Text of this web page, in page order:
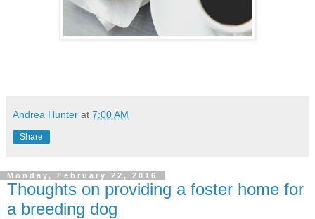
Andrea Hunter at 7:00 AM
Share
Monday, February 22, 2016
Thoughts on providing a foster home for
a breeding dog